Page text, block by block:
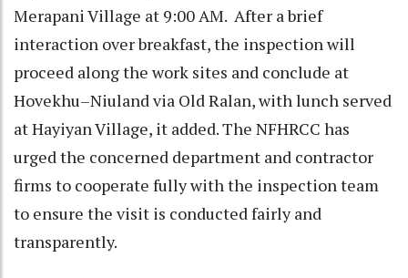
Merapani Village at 9:00 AM. After a brief
interaction over breakfast, the inspection will
proceed along the work sites and conclude at
Hovekhu–Niuland via Old Ralan, with lunch served
at Hayiyan Village, it added. The NFHRCC has
urged the concerned department and contractor
firms to cooperate fully with the inspection team
to ensure the visit is conducted fairly and
transparently.